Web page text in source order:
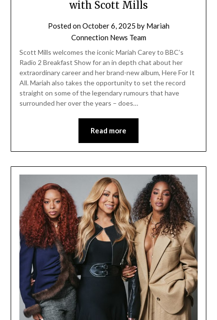
with Scott Mills
Posted onOctober 6, 2025 by Mariah
Connection News Team
Scott Mills welcomes the iconic Mariah Carey to BBC’s
Radio 2 Breakfast Show for an in depth chat about her
extraordinary career and her brand-new album, Here For It
All. Mariah also takes the opportunity to set the record
straight on some of the legendary rumours that have
surrounded her over the years – does…
Read more